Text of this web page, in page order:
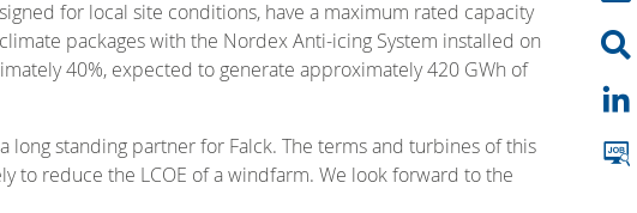
for local site conditions, have a maximum rated capacity
packages with the Nordex Anti-icing System installed on
40%, expected to generate approximately 420 GWh of
long standing partner for Falck. The terms and turbines of this
to reduce the LCOE of a windfarm. We look forward to the